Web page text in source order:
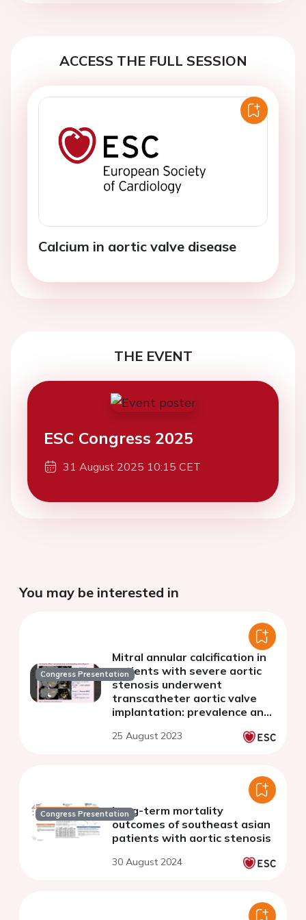
ACCESS THE FULL SESSION
Calcium in aortic valve disease
THE EVENT
ESC Congress 2025
31 August 2025 10:15 CET
You may be interested in
Congress Presentation
Mitral annular calcification in
patients with severe aortic
stenosis underwent
transcatheter aortic valve
implantation: prevalence and
severity
25 August 2023
Congress PresentationLong-term mortality
outcomes of southeast asian
patients with aortic stenosis
30 August 2024